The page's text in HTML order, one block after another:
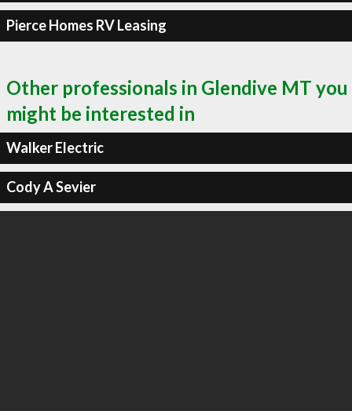
Pierce Homes RV Leasing
Other professionals in Glendive MT you
might be interested in
Walker Electric
Cody A Sevier